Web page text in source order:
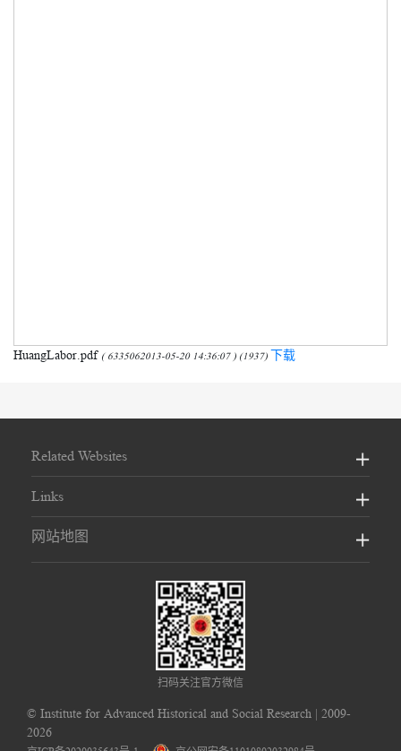
HuangLabor.pdf ( 6335062013-05-20 14:36:07 ) (1937) 下载
Related Websites
Links
网站地图
扫码关注官方微信
© Institute for Advanced Historical and Social Research | 2009-
2026